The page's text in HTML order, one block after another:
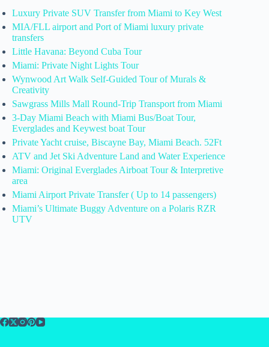
Luxury Private SUV Transfer from Miami to Key West
MIA/FLL airport and Port of Miami luxury private
transfers
Little Havana: Beyond Cuba Tour
Miami: Private Night Lights Tour
Wynwood Art Walk Self-Guided Tour of Murals &
Creativity
Sawgrass Mills Mall Round-Trip Transport from Miami
3-Day Miami Beach with Miami Bus/Boat Tour,
Everglades and Keywest boat Tour
Private Yacht cruise, Biscayne Bay, Miami Beach. 52Ft
ATV and Jet Ski Adventure Land and Water Experience
Miami: Original Everglades Airboat Tour & Interpretive
area
Miami Airport Private Transfer ( Up to 14 passengers)
Miami’s Ultimate Buggy Adventure on a Polaris RZR
UTV